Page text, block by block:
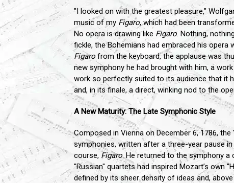
"I looked on with the greatest pleasure,"
music of my Figaro, which had been
No opera is drawing like Figaro. Nothing,
fickle, the Bohemians had embraced his
Figaro from the keyboard, the applause was
new symphony he had brought with him, a
work so perfectly suited to its audience that it
and, in its finale, a direct, winking nod to the
A New Maturity: The Late Symphonic Style
Composed in Vienna on December 6, 1786,
symphonies, written after a three-year pause
course, Figaro. He returned to the symphony
"Russian" quartets had inspired Mozart’s own
defined by its sheer density of ideas and,